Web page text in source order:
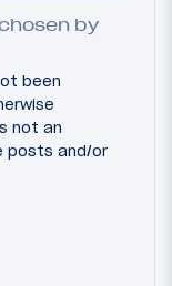
by
been
not an
posts and/or